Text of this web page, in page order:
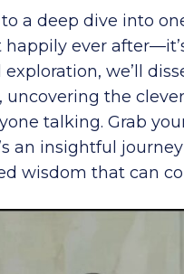
a deep dive into
happily ever
exploration, we’ll
, uncovering the
talking. Grab
an insightful
wisdom that can